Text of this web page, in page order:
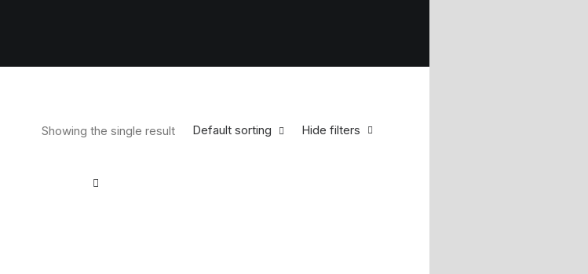
Hide filters
Default sorting
Showing the single result